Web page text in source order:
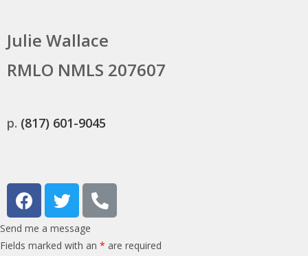
Julie Wallace
RMLO NMLS 207607
p. (817) 601-9045
Send me a message
Fields marked with an * are required